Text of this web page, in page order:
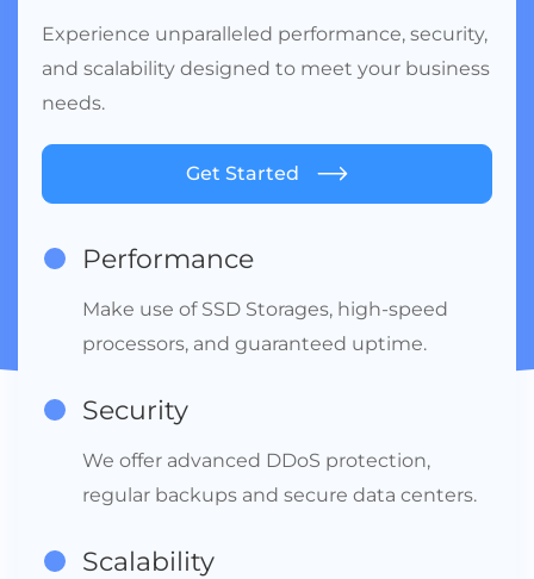
Experience unparalleled performance, security,
and scalability designed to meet your business
needs.
Get Started
Performance
Make use of SSD Storages, high-speed
processors, and guaranteed uptime.
Security
We offer advanced DDoS protection,
regular backups and secure data centers.
Scalability